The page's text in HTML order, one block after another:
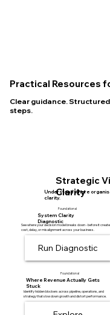
Practical Resources
Clear guidance.
steps.
Strategic
Clarity
Understand where
clarity.
System Clarity
Diagnostic
Foundational
See where your decision model breaks down - before it
cost, delay, or misalignment across your business.
Run Diagnostic
Where Revenue Actually Gets
Stuck
Foundational
Identify hidden blockers across pipeline, operations, and
strategy that slow down growth and distort performance.